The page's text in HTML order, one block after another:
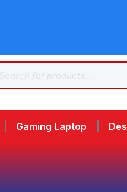
Gaming Laptop